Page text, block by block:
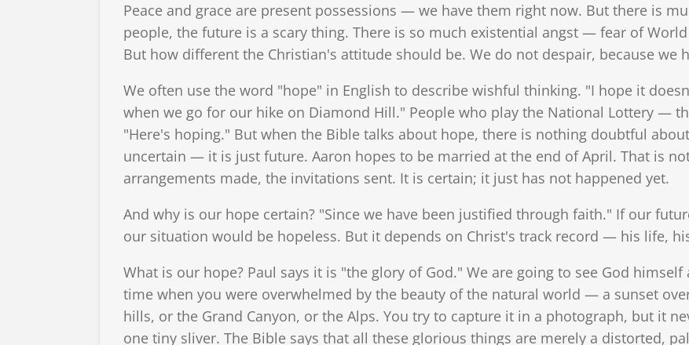
Peace and grace are present possessions — we have them right now. But there is
people, the future is a scary thing. There is so much existential angst — fear of
But how different the Christian's attitude should be. We do not despair, because we
We often use the word "hope" in English to describe wishful thinking. "I hope it
when we go for our hike on Diamond Hill." People who play the National Lottery —
"Here's hoping." But when the Bible talks about hope, there is nothing doubtful
uncertain — it is just future. Aaron hopes to be married at the end of April. That is
arrangements made, the invitations sent. It is certain; it just has not happened yet.
And why is our hope certain? "Since we have been justified through faith." If our
our situation would be hopeless. But it depends on Christ's track record — his life,
What is our hope? Paul says it is "the glory of God." We are going to see God
time when you were overwhelmed by the beauty of the natural world — a sunset
hills, or the Grand Canyon, or the Alps. You try to capture it in a photograph, but it
one tiny sliver. The Bible says that all these glorious things are merely a distorted,